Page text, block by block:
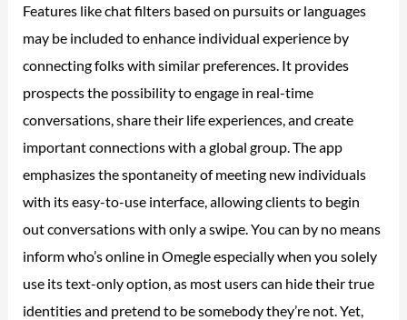
Features like chat filters based on pursuits or languages
may be included to enhance individual experience by
connecting folks with similar preferences. It provides
prospects the possibility to engage in real-time
conversations, share their life experiences, and create
important connections with a global group. The app
emphasizes the spontaneity of meeting new individuals
with its easy-to-use interface, allowing clients to begin
out conversations with only a swipe. You can by no means
inform who’s online in Omegle especially when you solely
use its text-only option, as most users can hide their true
identities and pretend to be somebody they’re not. Yet,